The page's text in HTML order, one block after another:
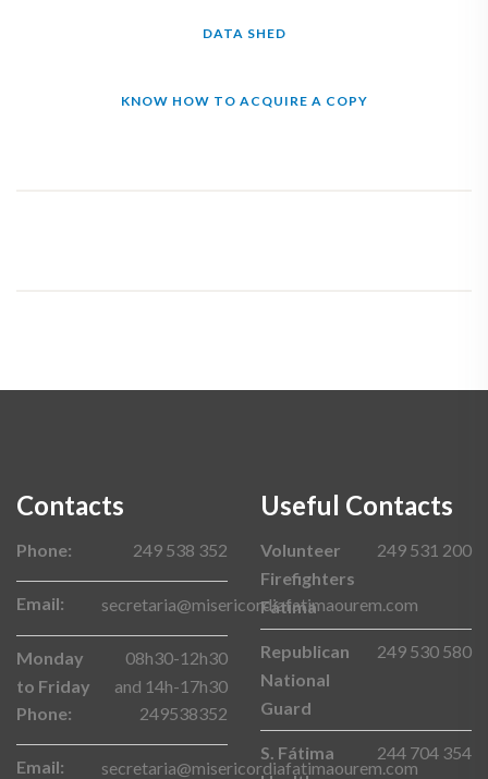
DATA SHED
KNOW HOW TO ACQUIRE A COPY
Contacts
Phone: 249 538 352
Email: secretaria@misericordiafatimaourem.com
Monday
to Friday
08h30-12h30
and 14h-17h30
Phone:
249538352
Email: secretaria@misericordiafatimaourem.com
Useful Contacts
Volunteer
Firefighters
Fátima
249 531 200
Republican
National
Guard
249 530 580
S. Fátima
244 704 354